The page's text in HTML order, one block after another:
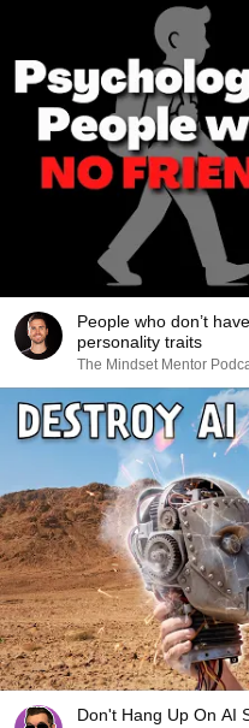
People who don’t
personality traits
The Mindset Mentor
Don't Hang Up On AI